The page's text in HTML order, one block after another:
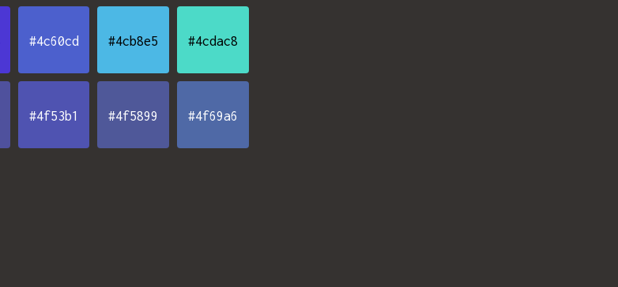
#4c60cd #4cb8e5 #4cdac8
#4f53b1 #4f5899 #4f69a6